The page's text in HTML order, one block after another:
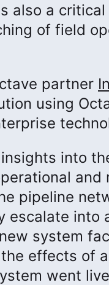
also a
of field
partner
using
into
pipeline
escalate
system
effects of
went